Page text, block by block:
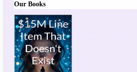
Our Books